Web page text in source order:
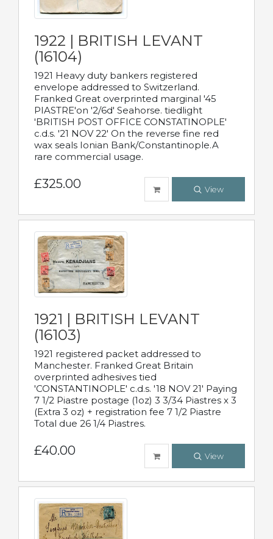
1922 | BRITISH LEVANT
(16104)
1921 Heavy duty bankers registered
envelope addressed to Switzerland.
Franked Great overprinted marginal '45
PIASTRE'on '2/6d' Seahorse. tiedlight
'BRITISH POST OFFICE CONSTATINOPLE'
c.d.s. '21 NOV 22' On the reverse fine red
wax seals Ionian Bank/Constantinople.A
rare commercial usage.
£325.00 View
1921 | BRITISH LEVANT
(16103)
1921 registered packet addressed to
Manchester. Franked Great Britain
overprinted adhesives tied
'CONSTANTINOPLE' c.d.s. '18 NOV 21' Paying
7 1/2 Piastre postage (1oz) 3 3/34 Piastres x 3
(Extra 3 oz) + registration fee 7 1/2 Piastre
Total due 26 1/4 Piastres.
£40.00 View